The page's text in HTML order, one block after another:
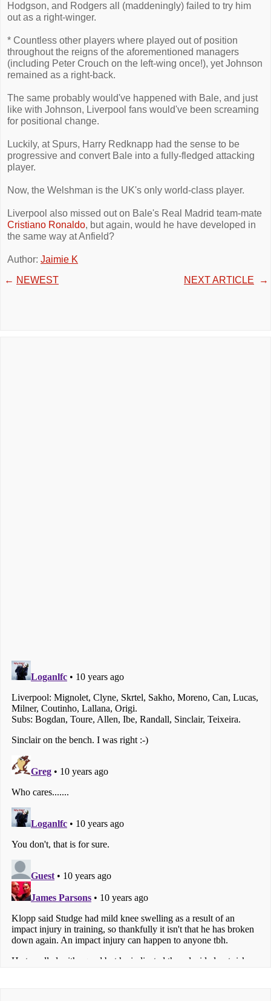
Hodgson, and Rodgers all (maddeningly) failed to try him
out as a right-winger.
* Countless other players where played out of position
throughout the reigns of the aforementioned managers
(including Peter Crouch on the left-wing once!), yet Johnson
remained as a right-back.
The same probably would've happened with Bale, and just
like with Johnson, Liverpool fans would've been screaming
for positional change.
Luckily, at Spurs, Harry Redknapp had the sense to be
progressive and convert Bale into a fully-fledged attacking
player.
Now, the Welshman is the UK's only world-class player.
Liverpool also missed out on Bale's Real Madrid team-mate
Cristiano Ronaldo, but again, would he have developed in
the same way at Anfield?
Author: Jaimie K
← NEWEST NEXT ARTICLE →